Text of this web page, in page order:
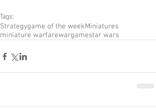
Tags:
Strategygame of the weekMiniatures
miniature warfarewargamestar wars